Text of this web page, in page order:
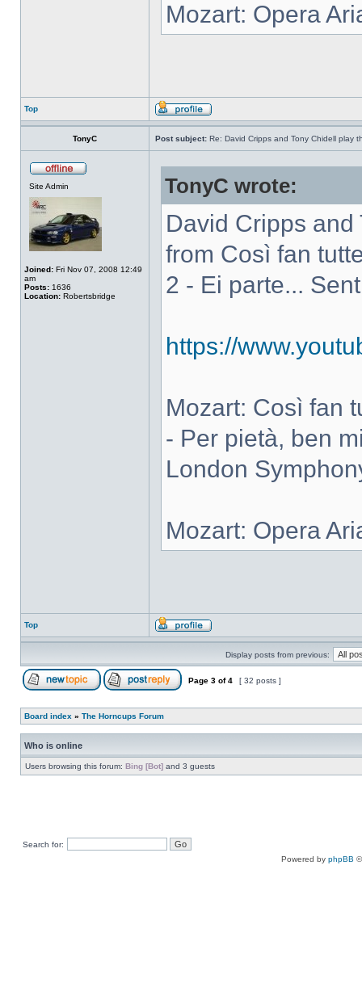
Mozart: Opera
Top
TonyC Post subject: Re: David Cripps and Tony Chidell play
Site Admin
Joined: Fri Nov 07, 2008 12:49
am
Posts: 1636
Location: Robertsbridge
TonyC wrote:
David Cripps
from Così fan
2 - Ei parte...
https://
Mozart: Così fan
- Per pietà, ben
London
Mozart: Opera
Top
Display posts from previous:
Page 3 of4 [ 32 posts ]
Board index » The Horncups Forum
Who is online
Users browsing this forum: Bing [Bot] and 3 guests
Search for:
Powered by phpBB